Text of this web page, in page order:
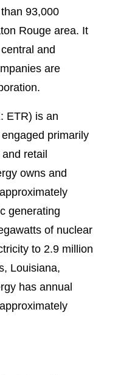
93,000
Rouge area. It
and
are
ETR) is an
primarily
retail
owns and
generating
of nuclear
to 2.9 million
Louisiana,
has annual